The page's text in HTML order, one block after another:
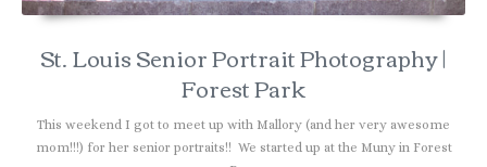
St. Louis Senior Portrait Photography |
Forest Park
This weekend I got to meet up with Mallory (and her very awesome
mom!!!) for her senior portraits!! We started up at the Muny in Forest